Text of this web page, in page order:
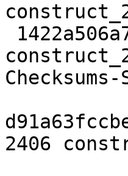
Checksums-
2406